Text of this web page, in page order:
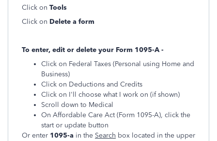
Click on Tools
Click on Delete a form
To enter, edit or delete your Form 1095-A -
Click on Federal Taxes (Personal using Home and
Business)
Click on Deductions and Credits
Click on I'll choose what I work on (if shown)
Scroll down to Medical
On Affordable Care Act (Form 1095-A), click the
start or update button
Or enter 1095-a in the Search box located in the upper